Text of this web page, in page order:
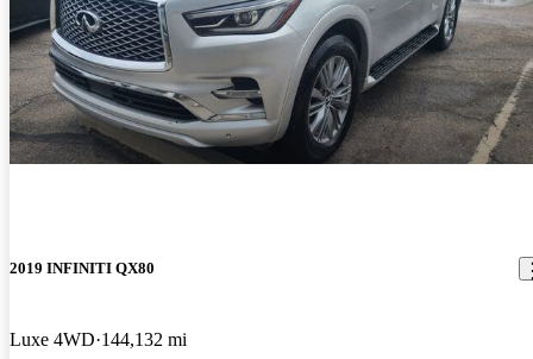
2019 INFINITI QX80
Luxe 4WD 144,132 mi